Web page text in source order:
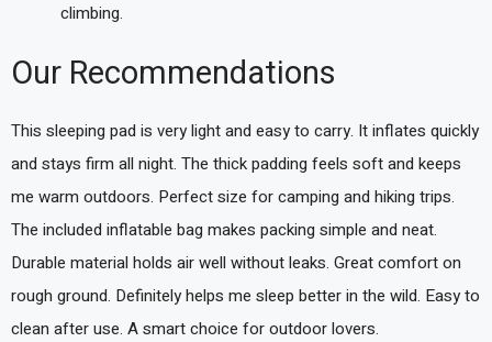
climbing.
Our Recommendations
This sleeping pad is very light and easy to carry. It inflates quickly
and stays firm all night. The thick padding feels soft and keeps
me warm outdoors. Perfect size for camping and hiking trips.
The included inflatable bag makes packing simple and neat.
Durable material holds air well without leaks. Great comfort on
rough ground. Definitely helps me sleep better in the wild. Easy to
clean after use. A smart choice for outdoor lovers.